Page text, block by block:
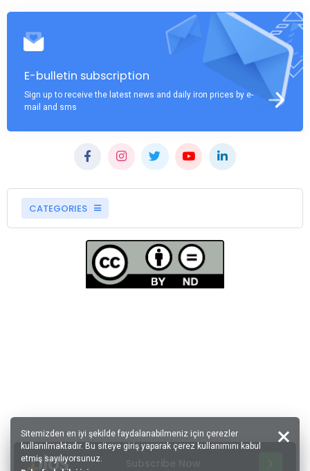
E-bulletin subscription
Sign up to receive the latest news and daily iron prices by e-
mail and sms
CATEGORIES
Sitemizden en iyi şekilde faydalanabilmeniz için çerezler
kullanılmaktadır. Bu siteye giriş yaparak çerez kullanımını kabul
etmiş sayılıyorsunuz.